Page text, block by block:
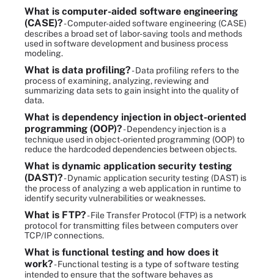
What is computer-aided software engineering
(CASE)?- Computer-aided software engineering (CASE)
describes a broad set of labor-saving tools and methods
used in software development and business process
modeling.
What is data profiling?- Data profiling refers to the
process of examining, analyzing, reviewing and
summarizing data sets to gain insight into the quality of
data.
What is dependency injection in object-oriented
programming (OOP)?- Dependency injection is a
technique used in object-oriented programming (OOP) to
reduce the hardcoded dependencies between objects.
What is dynamic application security testing
(DAST)?- Dynamic application security testing (DAST) is
the process of analyzing a web application in runtime to
identify security vulnerabilities or weaknesses.
What is FTP?- File Transfer Protocol (FTP) is a network
protocol for transmitting files between computers over
TCP/IP connections.
What is functional testing and how does it
work?- Functional testing is a type of software testing
intended to ensure that the software behaves as